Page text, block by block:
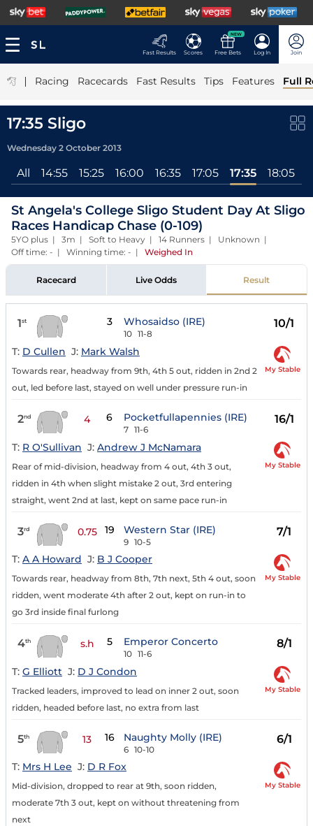
Fast Results Scores
NEW
Free Bets Log In Join
| Racing Racecards Fast Results Tips Features Full
17:35 Sligo
Wednesday 2 October 2013
All 14:55 15:25 16:00 16:35 17:05 17:35 18:05
St Angela's College Sligo Student Day At Sligo
Races Handicap Chase (0-109)
5YO plus | 3m | Soft to Heavy | 14 Runners | Unknown |
Off time: - | Winning time: - | Weighed In
Racecard Live Odds Result
1st 3 Whosaidso (IRE)
10 11-8
10/1
T: D Cullen J: Mark Walsh
Towards rear, headway from 9th, 4th 5 out, ridden in 2nd 2
out, led before last, stayed on well under pressure run-in
My Stable
2nd 4 6 Pocketfullapennies (IRE)
7 11-6
16/1
T: R O'Sullivan J: Andrew J McNamara
Rear of mid-division, headway from 4 out, 4th 3 out,
ridden in 4th when slight mistake 2 out, 3rd entering
straight, went 2nd at last, kept on same pace run-in
My Stable
3rd 0.75 19 Western Star (IRE)
9 10-5
7/1
T: A A Howard J: B J Cooper
Towards rear, headway from 8th, 7th next, 5th 4 out, soon
ridden, went moderate 4th after 2 out, kept on run-in to
go 3rd inside final furlong
My Stable
4th s.h 5 Emperor Concerto
10 11-6
8/1
T: G Elliott J: D J Condon
Tracked leaders, improved to lead on inner 2 out, soon
ridden, headed before last, no extra from last
My Stable
5th 13 16 Naughty Molly (IRE)
6 10-10
6/1
T: Mrs H Lee J: D R Fox
Mid-division, dropped to rear at 9th, soon ridden,
moderate 7th 3 out, kept on without threatening from
next
My Stable